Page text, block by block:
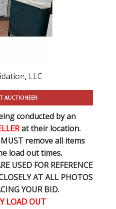
LLC
AUCTIONEER
conducted by an
at their location.
remove all items
load out times.
USED FOR REFERENCE
AT ALL PHOTOS
YOUR BID.
LOAD OUT